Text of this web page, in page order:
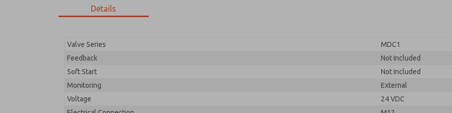
Details
Valve Series
MDC1
Feedback
Not Included
Soft Start
Not Included
Monitoring
External
Voltage
24 VDC